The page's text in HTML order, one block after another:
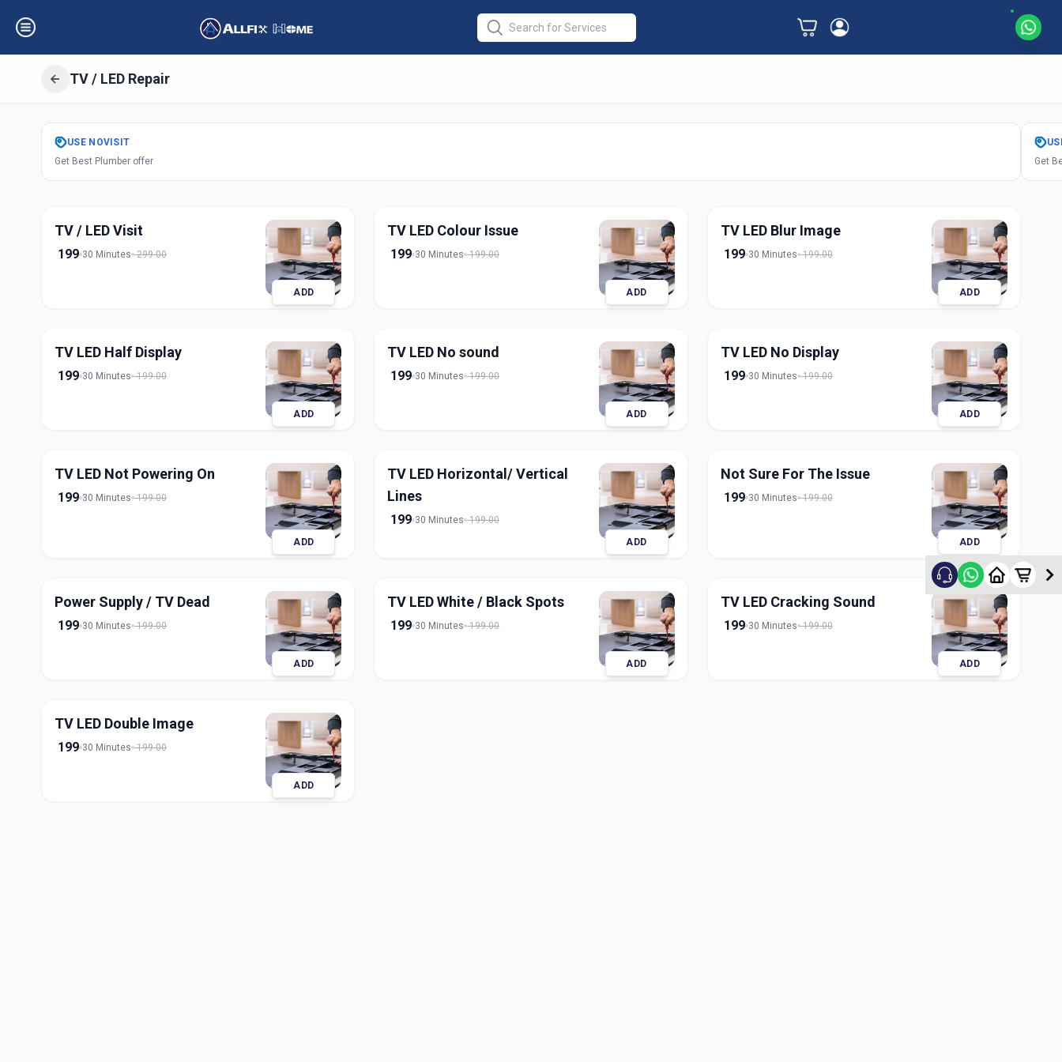
TV / LED Repair
GetTv Led Repair
Bandlagauda, Hyderabad
USE NOVISIT
Get Best Plumber offer
Get
TV / LED Visit
199 30 Minutes 299.00
ADD
TV LED Colour Issue
199 30 Minutes 199.00
ADD
TV LED Blur Image
199 30 Minutes 199.00
ADD
TV LED Half Display
199 30 Minutes 199.00
ADD
TV LED No sound
199 30 Minutes 199.00
ADD
TV LED No Display
199 30 Minutes 199.00
ADD
TV LED Not Powering On
199 30 Minutes 199.00
ADD
TV LED Horizontal/ Vertical
Lines
199 30 Minutes 199.00
ADD
Not Sure For The Issue
199 30 Minutes 199.00
ADD
Power Supply / TV Dead
199 30 Minutes 199.00
ADD
TV LED White / Black Spots
199 30 Minutes 199.00
ADD
TV LED Cracking Sound
199 30 Minutes 199.00
ADD
TV LED Double Image
199 30 Minutes 199.00
ADD